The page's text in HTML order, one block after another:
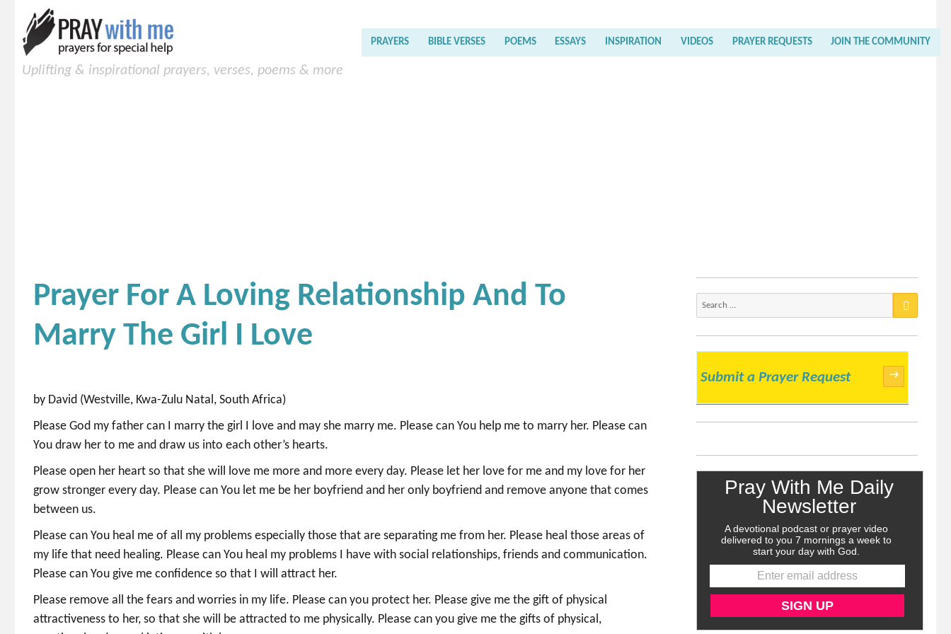
Uplifting & inspirational prayers, verses, poems & more
PRAYERS BIBLE VERSES POEMS ESSAYS INSPIRATION VIDEOS PRAYER REQUESTS JOIN THE COMMUNITY
Prayer For A Loving Relationship And To
Marry The Girl I Love
by David (Westville, Kwa-Zulu Natal, South Africa)
Please God my father can I marry the girl I love and may she marry me. Please can You help me to marry her. Please can
You draw her to me and draw us into each other’s hearts.
Please open her heart so that she will love me more and more every day. Please let her love for me and my love for her
grow stronger every day. Please can You let me be her boyfriend and her only boyfriend and remove anyone that comes
between us.
Please can You heal me of all my problems especially those that are separating me from her. Please heal those areas of
my life that need healing. Please can You heal my problems I have with social relationships, friends and communication.
Please can You give me confidence so that I will attract her.
Please remove all the fears and worries in my life. Please can you protect her. Please give me the gift of physical
attractiveness to her, so that she will be attracted to me physically. Please can you give me the gifts of physical,
Submit a Prayer Request →